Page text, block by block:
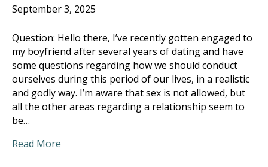
September 3, 2025
Question: Hello there, I’ve recently gotten engaged to
my boyfriend after several years of dating and have
some questions regarding how we should conduct
ourselves during this period of our lives, in a realistic
and godly way. I’m aware that sex is not allowed, but
all the other areas regarding a relationship seem to
be…
Read More